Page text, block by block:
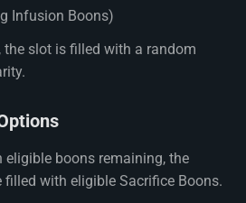
Infusion Boons)
the slot is filled with a random
eligible boons remaining, the
with eligible Sacrifice Boons.